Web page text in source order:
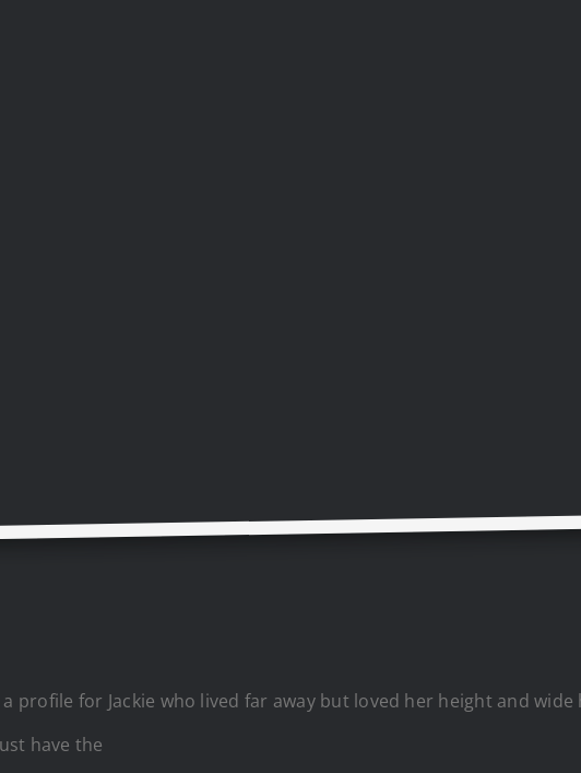
profile for Jackie who lived far away but loved her height and wide
have the